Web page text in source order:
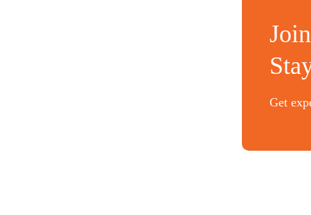
Join
Get